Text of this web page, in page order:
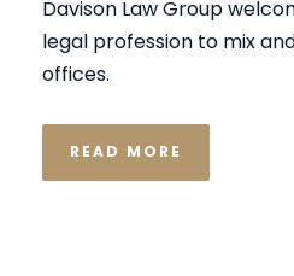
Davison Law Group
legal profession to mix
offices.
READ MORE